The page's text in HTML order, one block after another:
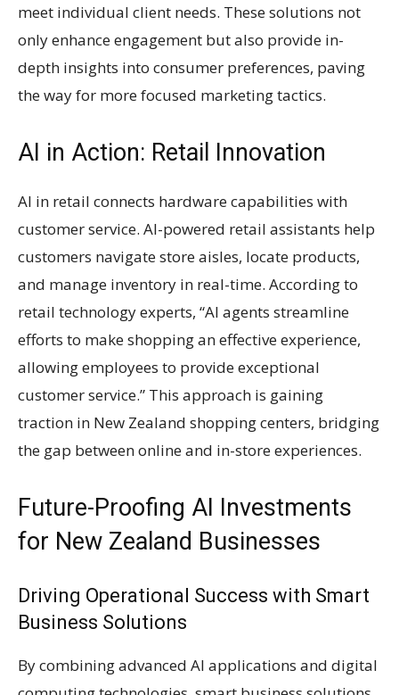
meet individual client needs. These solutions not
only enhance engagement but also provide in-
depth insights into consumer preferences, paving
the way for more focused marketing tactics.
AI in Action: Retail Innovation
AI in retail connects hardware capabilities with
customer service. AI-powered retail assistants help
customers navigate store aisles, locate products,
and manage inventory in real-time. According to
retail technology experts, “AI agents streamline
efforts to make shopping an effective experience,
allowing employees to provide exceptional
customer service.” This approach is gaining
traction in New Zealand shopping centers, bridging
the gap between online and in-store experiences.
Future-Proofing AI Investments
for New Zealand Businesses
Driving Operational Success with Smart
Business Solutions
By combining advanced AI applications and digital